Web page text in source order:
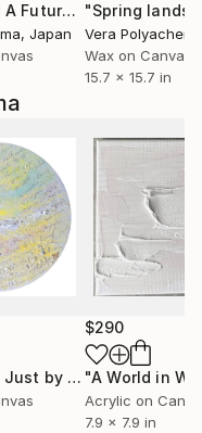
"Flow No.17 Just by Being Here"
$290
Acrylic on
7.9 x 7.9 in
Mixed Media
"Flow No.21 A Future Carried by the wind"
, Japan
Vera
Wax on Canvas
15.7 x 15.7 in